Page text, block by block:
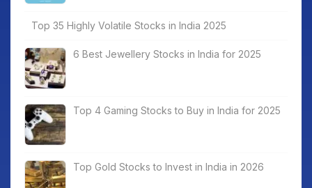
Top 35 Highly Volatile Stocks in India 2025
6 Best Jewellery Stocks in India for 2025
Top 4 Gaming Stocks to Buy in India for 2025
Top Gold Stocks to Invest in India in 2026